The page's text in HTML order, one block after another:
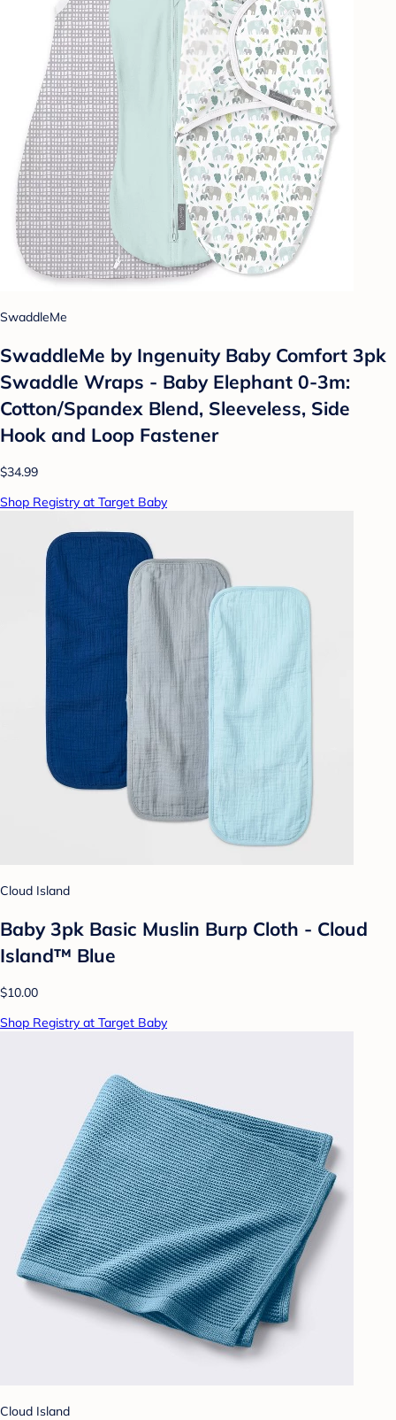
SwaddleMe
SwaddleMe by Ingenuity Baby Comfort 3pk
Swaddle Wraps - Baby Elephant 0-3m:
Cotton/Spandex Blend, Sleeveless, Side
Hook and Loop Fastener
$34.99
Shop Registry at Target Baby
Cloud Island
Baby 3pk Basic Muslin Burp Cloth - Cloud
Island™ Blue
$10.00
Shop Registry at Target Baby
Cloud Island